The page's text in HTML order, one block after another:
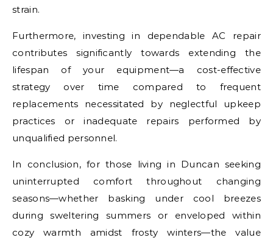
strain.
Furthermore, investing in dependable AC repair
contributes significantly towards extending the
lifespan of your equipment—a cost-effective
strategy over time compared to frequent
replacements necessitated by neglectful upkeep
practices or inadequate repairs performed by
unqualified personnel.
In conclusion, for those living in Duncan seeking
uninterrupted comfort throughout changing
seasons—whether basking under cool breezes
during sweltering summers or enveloped within
cozy warmth amidst frosty winters—the value